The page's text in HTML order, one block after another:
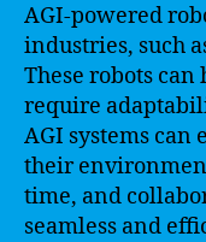
AGI-powered
industries, such
These robots
require
AGI systems can
their
time, and
seamless and